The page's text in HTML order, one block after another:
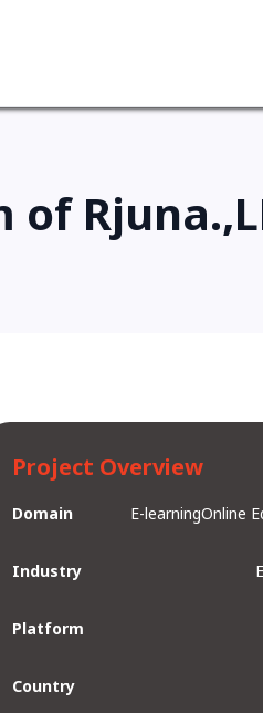
Project Overview
Domain E-learningOnline
Industry
Platform
Country